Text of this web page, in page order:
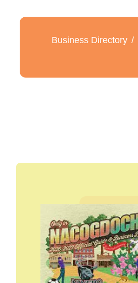
Business Directory